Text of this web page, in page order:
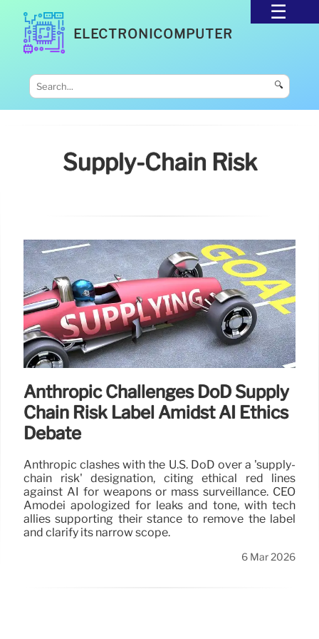
ELECTRONICOMPUTER
🔍
Supply-Chain Risk
Anthropic Challenges DoD Supply
Chain Risk Label Amidst AI Ethics
Debate
Anthropic clashes with the U.S. DoD over a 'supply-
chain risk' designation, citing ethical red lines
against AI for weapons or mass surveillance. CEO
Amodei apologized for leaks and tone, with tech
allies supporting their stance to remove the label
and clarify its narrow scope.
6 Mar 2026